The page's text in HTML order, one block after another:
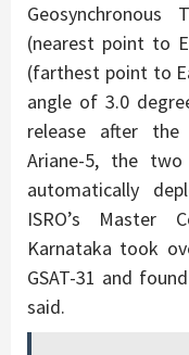
(nearest point to
(farthest point to
angle of 3.0
release after the
Ariane-5, the
automatically
ISRO’s Master
Karnataka took
GSAT-31 and
said.